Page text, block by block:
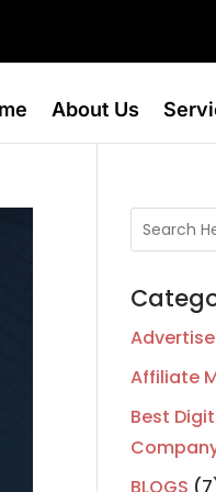
About Us
Affiliate
Best